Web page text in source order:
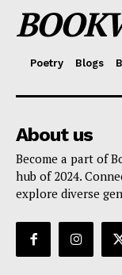
Poetry Blogs
About us
Become a part of
hub of 2024.
explore diverse